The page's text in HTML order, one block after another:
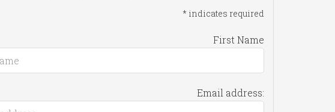
* indicates required
First Name
Email address: